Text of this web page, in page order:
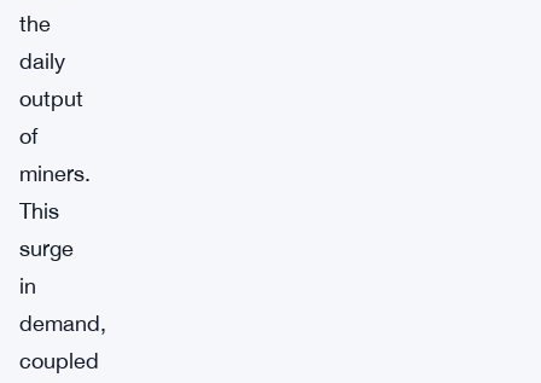
the
daily
output
of
miners.
This
surge
in
demand,
coupled